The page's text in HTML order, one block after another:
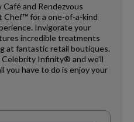
and Rendezvous
Chef™ for a one-of-a-kind
Invigorate your
incredible treatments
at fantastic retail boutiques.
Infinity® and we’ll
you have to do is enjoy your